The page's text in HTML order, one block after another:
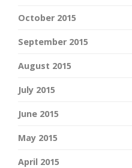
October 2015
September 2015
August 2015
July 2015
June 2015
May 2015
April 2015